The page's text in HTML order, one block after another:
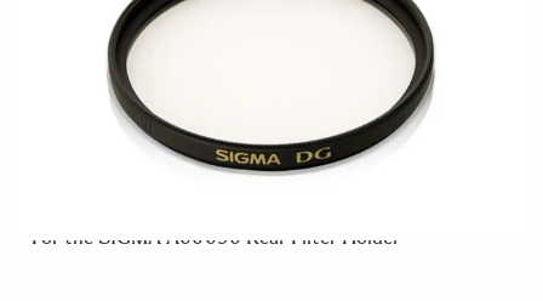
• 46mm Normal Rear Filter
• For the SIGMA A00090 Rear Filter Holder